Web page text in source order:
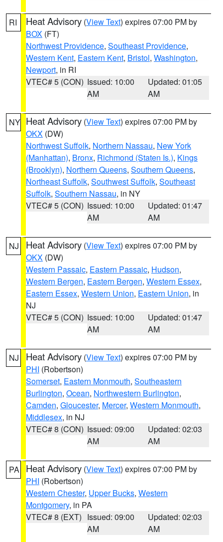
RI Heat Advisory (View Text) expires 07:00 PM by
BOX (FT)
Northwest Providence, Southeast Providence,
Western Kent, Eastern Kent, Bristol, Washington,
Newport, in RI
VTEC# 5 (CON) Issued: 10:00
AM
Updated: 01:05
AM
NY Heat Advisory (View Text) expires 07:00 PM by
OKX (DW)
Northwest Suffolk, Northern Nassau, New York
(Manhattan), Bronx, Richmond (Staten Is.), Kings
(Brooklyn), Northern Queens, Southern Queens,
Northeast Suffolk, Southwest Suffolk, Southeast
Suffolk, Southern Nassau, in NY
VTEC# 5 (CON) Issued: 10:00
AM
Updated: 01:47
AM
NJ Heat Advisory (View Text) expires 07:00 PM by
OKX (DW)
Western Passaic, Eastern Passaic, Hudson,
Western Bergen, Eastern Bergen, Western Essex,
Eastern Essex, Western Union, Eastern Union, in
NJ
VTEC# 5 (CON) Issued: 10:00
AM
Updated: 01:47
AM
NJ Heat Advisory (View Text) expires 07:00 PM by
PHI (Robertson)
Somerset, Eastern Monmouth, Southeastern
Burlington, Ocean, Northwestern Burlington,
Camden, Gloucester, Mercer, Western Monmouth,
Middlesex, in NJ
VTEC# 8 (CON) Issued: 09:00
AM
Updated: 02:03
AM
PA Heat Advisory (View Text) expires 07:00 PM by
PHI (Robertson)
Western Chester, Upper Bucks, Western
Montgomery, in PA
VTEC# 8 (EXT) Issued: 09:00
AM
Updated: 02:03
AM